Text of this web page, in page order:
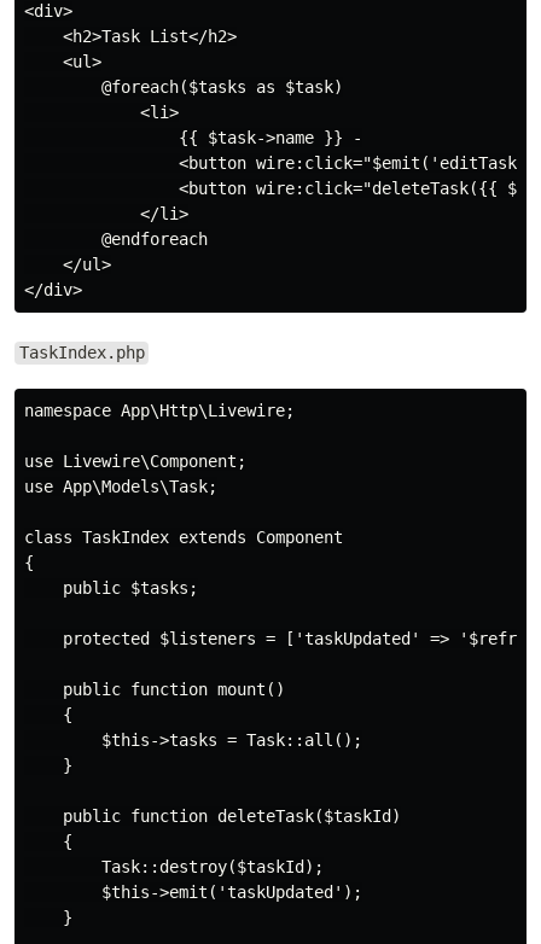
<div>
    <h2>Task List</h2>
    <ul>
        @foreach($tasks as $task)
            <li>
                {{ $task->name }} -
<button
<button wire:click="deleteTask({{
            </li>
        @endforeach
    </ul>
TaskIndex.php
namespace App\Http\Livewire;
use Livewire\Component;
use App\Models\Task;
class TaskIndex extends Component
{
    public $tasks;
protected $listeners = ['taskUpdated' =>
    public function mount()
    {
        $this->tasks = Task::all();
    }
    public function deleteTask($taskId)
    {
        Task::destroy($taskId);
        $this->emit('taskUpdated');
    }